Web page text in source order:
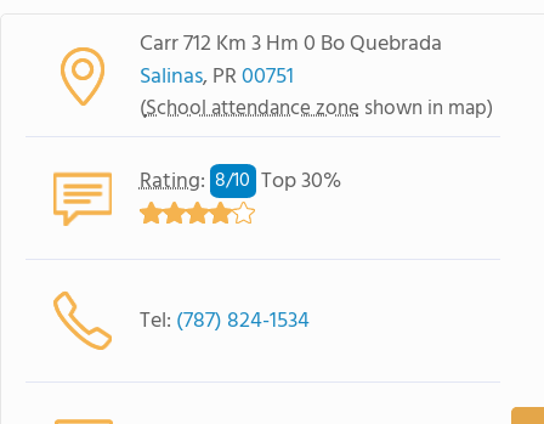
Carr 712 Km 3 Hm 0 Bo Quebrada
Salinas, PR00751
(School attendance zone shown in map)
Rating: 8/10 Top 30%
Tel: (787) 824-1534